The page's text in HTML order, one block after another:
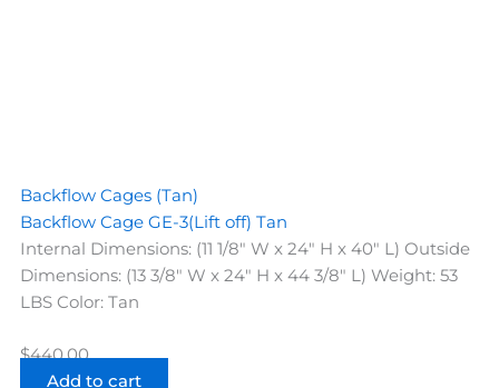
Backflow Cages (Tan)
Backflow Cage GE-3(Lift off) Tan
Internal Dimensions: (11 1/8" W x 24" H x 40" L) Outside
Dimensions: (13 3/8" W x 24" H x 44 3/8" L) Weight: 53
LBS Color: Tan
$440.00
Add to cart